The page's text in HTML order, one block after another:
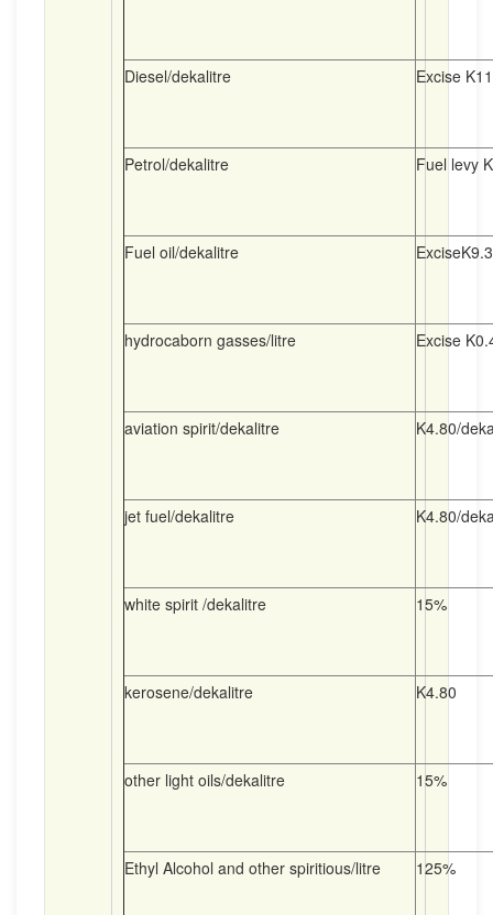
Diesel/dekalitre Excise
Petrol/dekalitre Fuel levy
Fuel oil/dekalitre
hydrocaborn gasses/litre Excise
aviation spirit/dekalitre K4.80/
jet fuel/dekalitre K4.80/
white spirit /dekalitre 15%
kerosene/dekalitre K4.80
other light oils/dekalitre 15%
Ethyl Alcohol and other spiritious/litre 125%